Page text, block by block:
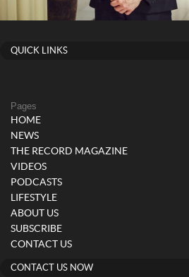
QUICK LINKS
Pages
HOME
NEWS
THE RECORD MAGAZINE
VIDEOS
PODCASTS
LIFESTYLE
ABOUT US
SUBSCRIBE
CONTACT US
CONTACT US NOW